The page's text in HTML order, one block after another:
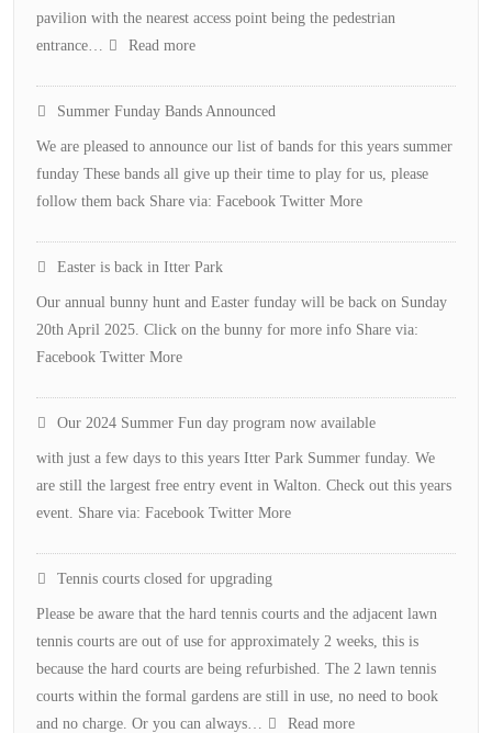
pavilion with the nearest access point being the pedestrian
entrance…
Read more:
Itter
Park
Summer Funday Bands Announced
We are pleased to announce our list of bands for this years summer
funday These bands all give up their time to play for us, please
follow them back Share via: Facebook Twitter More
Easter is back in Itter Park
Our annual bunny hunt and Easter funday will be back on Sunday
20th April 2025. Click on the bunny for more info Share via:
Facebook Twitter More
Our 2024 Summer Fun day program now available
with just a few days to this years Itter Park Summer funday. We
are still the largest free entry event in Walton. Check out this years
event. Share via: Facebook Twitter More
Tennis courts closed for upgrading
Please be aware that the hard tennis courts and the adjacent lawn
tennis courts are out of use for approximately 2 weeks, this is
because the hard courts are being refurbished. The 2 lawn tennis
courts within the formal gardens are still in use, no need to book
and no charge. Or you can always…
Read more: